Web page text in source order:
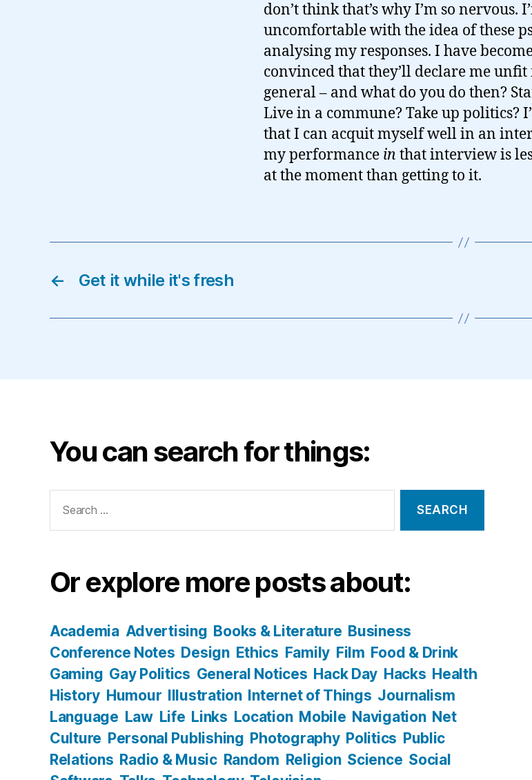
don’t think that’s why I’m so nervous.
uncomfortable with the idea of these
analysing my responses. I have
convinced that they’ll declare me
general – and what do you do then?
Live in a commune? Take up politics?
that I can acquit myself well in an
my performance in that interview is
at the moment than getting to it.
← Get it while it's fresh
You can search for things:
for:
Or explore more posts about:
Academia Advertising Books & Literature Business
Conference Notes Design Ethics Family Film Food & Drink
Gaming Gay Politics General Notices Hack Day Hacks Health
History Humour Illustration Internet of Things Journalism
Language Law Life Links Location Mobile Navigation Net
Culture Personal Publishing Photography Politics Public
Relations Radio & Music Random Religion Science Social